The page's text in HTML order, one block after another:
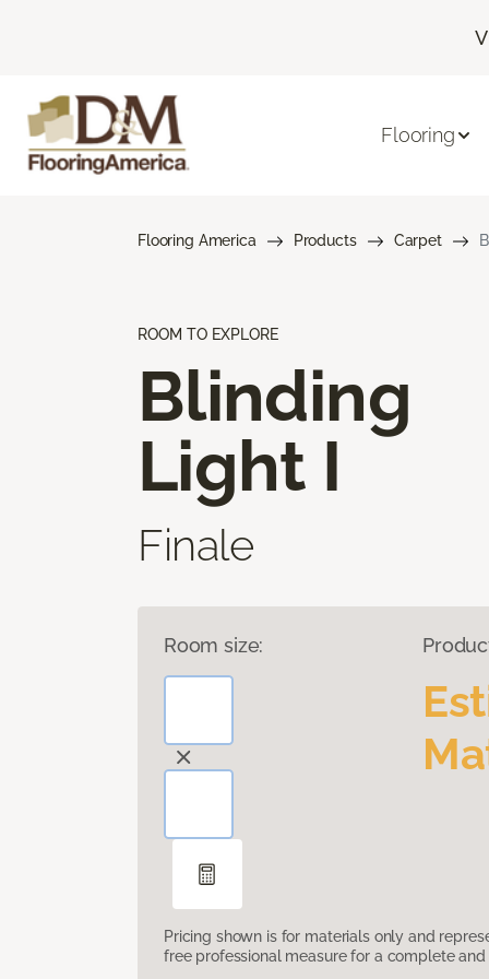
Flooring
Flooring America Products Carpet
ROOM TO EXPLORE
Blinding
Light I
Finale
Room size:
Pricing shown is for materials only and
free professional measure for a complete